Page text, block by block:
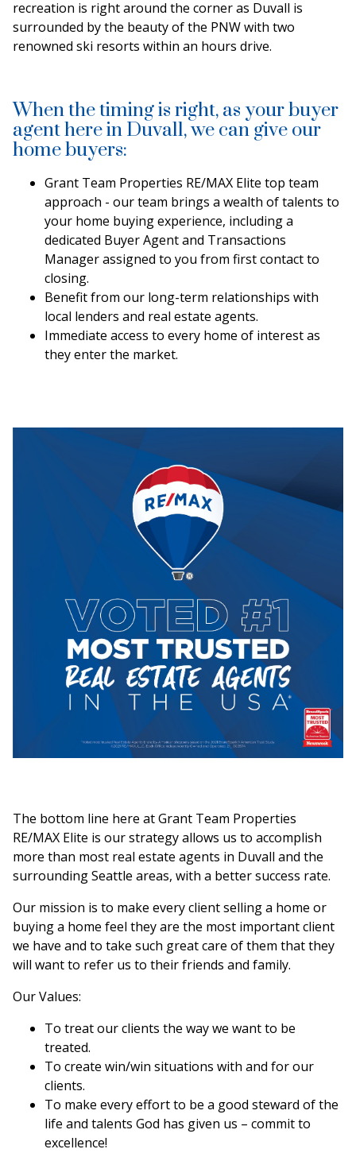
recreation is right around the corner as Duvall is
surrounded by the beauty of the PNW with two
renowned ski resorts within an hours drive.
When the timing is right, as your buyer
agent here in Duvall, we can give our
home buyers:
Grant Team Properties RE/MAX Elite top team
approach - our team brings a wealth of talents to
your home buying experience, including a
dedicated Buyer Agent and Transactions
Manager assigned to you from first contact to
closing.
Benefit from our long-term relationships with
local lenders and real estate agents.
Immediate access to every home of interest as
they enter the market.
The bottom line here at Grant Team Properties
RE/MAX Elite is our strategy allows us to accomplish
more than most real estate agents in Duvall and the
surrounding Seattle areas, with a better success rate.
Our mission is to make every client selling a home or
buying a home feel they are the most important client
we have and to take such great care of them that they
will want to refer us to their friends and family.
Our Values:
To treat our clients the way we want to be
treated.
To create win/win situations with and for our
clients.
To make every effort to be a good steward of the
life and talents God has given us – commit to
excellence!